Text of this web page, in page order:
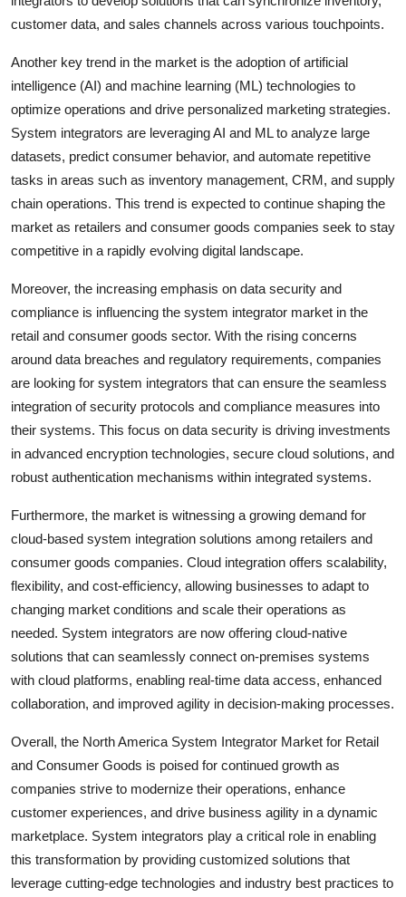
customer data, and sales channels across various touchpoints.
Another key trend in the market is the adoption of artificial
intelligence (AI) and machine learning (ML) technologies to
optimize operations and drive personalized marketing strategies.
System integrators are leveraging AI and ML to analyze large
datasets, predict consumer behavior, and automate repetitive
tasks in areas such as inventory management, CRM, and supply
chain operations. This trend is expected to continue shaping the
market as retailers and consumer goods companies seek to stay
competitive in a rapidly evolving digital landscape.
Moreover, the increasing emphasis on data security and
compliance is influencing the system integrator market in the
retail and consumer goods sector. With the rising concerns
around data breaches and regulatory requirements, companies
are looking for system integrators that can ensure the seamless
integration of security protocols and compliance measures into
their systems. This focus on data security is driving investments
in advanced encryption technologies, secure cloud solutions, and
robust authentication mechanisms within integrated systems.
Furthermore, the market is witnessing a growing demand for
cloud-based system integration solutions among retailers and
consumer goods companies. Cloud integration offers scalability,
flexibility, and cost-efficiency, allowing businesses to adapt to
changing market conditions and scale their operations as
needed. System integrators are now offering cloud-native
solutions that can seamlessly connect on-premises systems
with cloud platforms, enabling real-time data access, enhanced
collaboration, and improved agility in decision-making processes.
Overall, the North America System Integrator Market for Retail
and Consumer Goods is poised for continued growth as
companies strive to modernize their operations, enhance
customer experiences, and drive business agility in a dynamic
marketplace. System integrators play a critical role in enabling
this transformation by providing customized solutions that
leverage cutting-edge technologies and industry best practices to